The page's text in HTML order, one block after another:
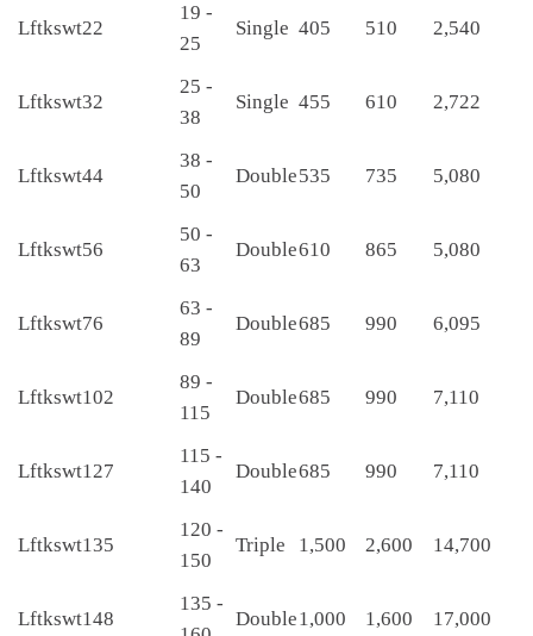
Lftkswt22
19 -
25
Single 405 510 2,540
Lftkswt32
25 -
38
Single 455 610 2,722
Lftkswt44
38 -
50
Double535 735 5,080
Lftkswt56
50 -
63
Double610 865 5,080
Lftkswt76
63 -
89
Double685 990 6,095
Lftkswt102
89 -
115
Double685 990 7,110
Lftkswt127
115 -
140
Double685 990 7,110
Lftkswt135
120 -
150
Triple 1,500 2,600 14,700
Lftkswt148
135 -
Double1,000 1,600 17,000